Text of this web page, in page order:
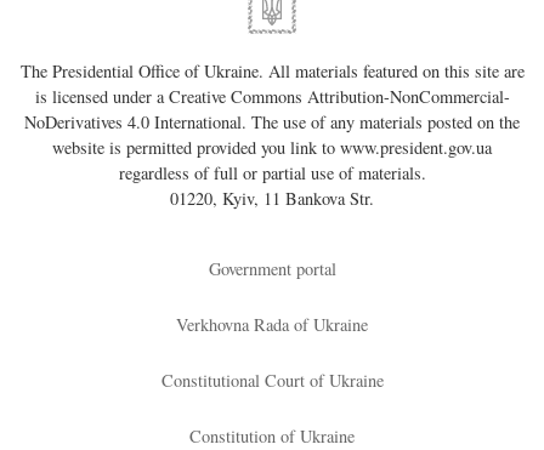
The Presidential Office of Ukraine. All materials featured on this site are
is licensed under aCreative Commons Attribution-NonCommercial-
NoDerivatives 4.0 International. The use of any materials posted on the
website is permitted provided you link to www.president.gov.ua
regardless of full or partial use of materials.
01220, Kyiv, 11 Bankova Str.
Government portal
Verkhovna Rada of Ukraine
Constitutional Court of Ukraine
Constitution of Ukraine